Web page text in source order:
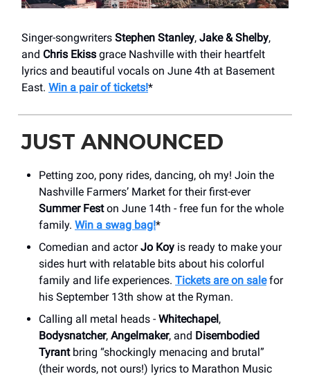
Singer-songwriters Stephen Stanley, Jake & Shelby,
and Chris Ekiss grace Nashville with their heartfelt
lyrics and beautiful vocals on June 4th at Basement
East. Win a pair of tickets!*
JUST ANNOUNCED
Petting zoo, pony rides, dancing, oh my! Join the
Nashville Farmers’ Market for their first-ever
Summer Feston June 14th - free fun for the whole
family. Win a swag bag!*
Comedian and actorJo Koy is ready to make your
sides hurt with relatable bits about his colorful
family and life experiences. Tickets are on salefor
his September 13th show at the Ryman.
Calling all metal heads - Whitechapel,
Bodysnatcher, Angelmaker, and Disembodied
Tyrantbring “shockingly menacing and brutal”
(their words, not ours!) lyrics to Marathon Music